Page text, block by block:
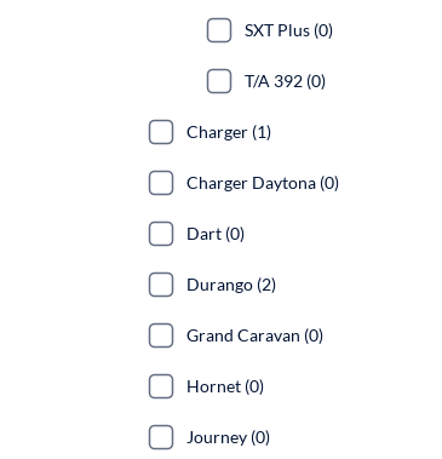
SXT Plus (0)
T/A 392 (0)
Charger (1)
Charger Daytona (0)
Dart (0)
Durango (2)
Grand Caravan (0)
Hornet (0)
Journey (0)